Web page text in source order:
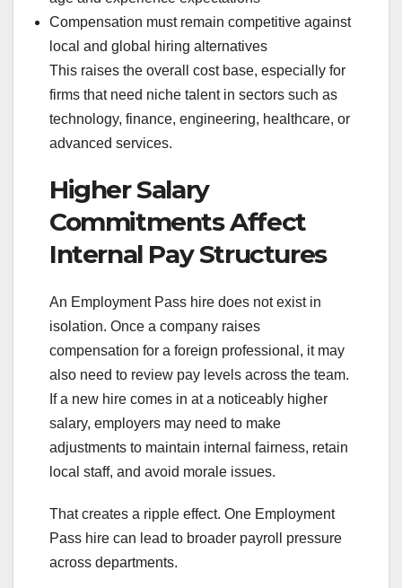
Compensation must remain competitive against
local and global hiring alternatives
This raises the overall cost base, especially for
firms that need niche talent in sectors such as
technology, finance, engineering, healthcare, or
advanced services.
Higher Salary
Commitments Affect
Internal Pay Structures
An Employment Pass hire does not exist in
isolation. Once a company raises
compensation for a foreign professional, it may
also need to review pay levels across the team.
If a new hire comes in at a noticeably higher
salary, employers may need to make
adjustments to maintain internal fairness, retain
local staff, and avoid morale issues.
That creates a ripple effect. One Employment
Pass hire can lead to broader payroll pressure
across departments.